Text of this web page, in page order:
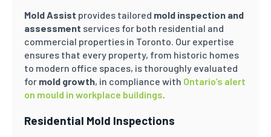
Mold Assist provides tailored mold inspection and
assessment services for both residential and
commercial properties in Toronto. Our expertise
ensures that every property, from historic homes
to modern office spaces, is thoroughly evaluated
for mold growth, in compliance with Ontario’s alert
on mould in workplace buildings.
Residential Mold Inspections